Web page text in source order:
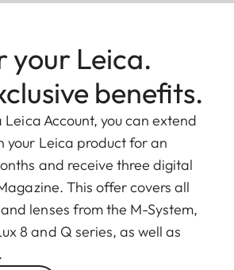
your Leica.
benefits.
Leica Account, you can extend
your Leica product for an
and receive three digital
This offer covers all
lenses from the M-System,
8 and Q series, as well as